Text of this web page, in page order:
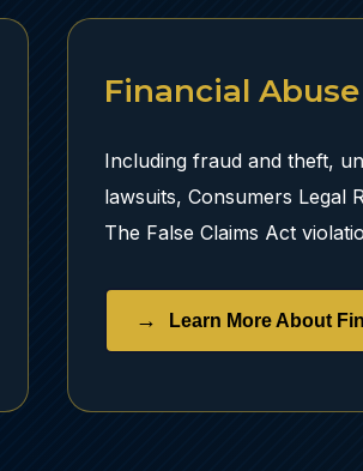
Financial Abuse
Including fraud and theft,
lawsuits, Consumers Legal
The False Claims Act
Learn More About